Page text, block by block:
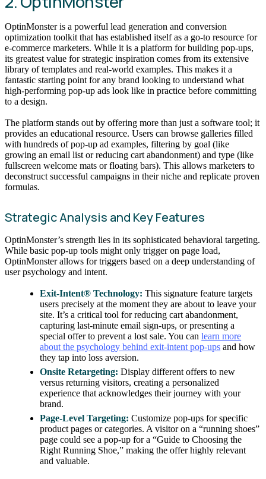
OptinMonster is a powerful lead generation and conversion
optimization toolkit that has established itself as a go-to resource for
e-commerce marketers. While it is a platform for building pop-ups,
its greatest value for strategic inspiration comes from its extensive
library of templates and real-world examples. This makes it a
fantastic starting point for any brand looking to understand what
high-performing pop-up ads look like in practice before committing
to a design.
The platform stands out by offering more than just a software tool; it
provides an educational resource. Users can browse galleries filled
with hundreds of pop-up ad examples, filtering by goal (like
growing an email list or reducing cart abandonment) and type (like
fullscreen welcome mats or floating bars). This allows marketers to
deconstruct successful campaigns in their niche and replicate proven
formulas.
Strategic Analysis and Key Features
OptinMonster’s strength lies in its sophisticated behavioral targeting.
While basic pop-up tools might only trigger on page load,
OptinMonster allows for triggers based on a deep understanding of
user psychology and intent.
Exit-Intent® Technology: This signature feature targets
users precisely at the moment they are about to leave your
site. It’s a critical tool for reducing cart abandonment,
capturing last-minute email sign-ups, or presenting a
special offer to prevent a lost sale. You canlearn more
about the psychology behind exit-intent pop-ups and how
they tap into loss aversion.
Onsite Retargeting: Display different offers to new
versus returning visitors, creating a personalized
experience that acknowledges their journey with your
brand.
Page-Level Targeting: Customize pop-ups for specific
product pages or categories. A visitor on a “running shoes”
page could see a pop-up for a “Guide to Choosing the
Right Running Shoe,” making the offer highly relevant
and valuable.